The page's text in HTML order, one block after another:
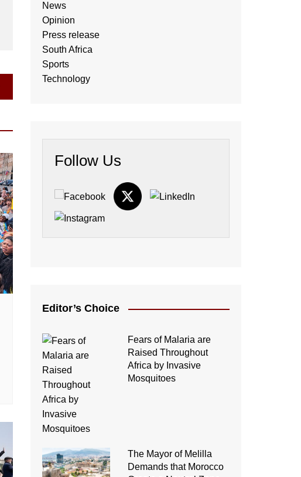
News
Opinion
Press release
South Africa
Sports
Technology
Follow Us
Editor’s Choice
Fears of Malaria are
Raised Throughout
Africa by Invasive
Mosquitoes
The Mayor of Melilla
Demands that Morocco